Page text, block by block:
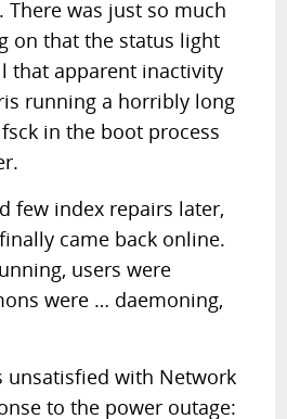
There was just so much
on that the status light
that apparent inactivity
running a horribly long
in the boot process
few index repairs later,
came back online.
users were
were … daemoning,
unsatisfied with Network
to the power outage: